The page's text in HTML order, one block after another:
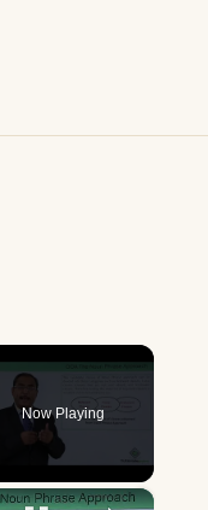
Now Playing
×